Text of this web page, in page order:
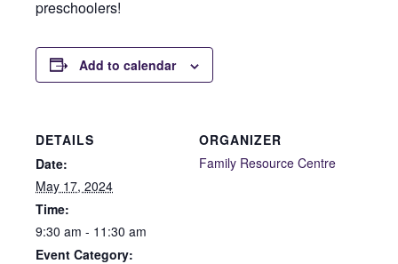
preschoolers!
Add to calendar
DETAILS
Date:
May 17, 2024
Time:
9:30 am - 11:30 am
Event Category:
ORGANIZER
Family Resource Centre